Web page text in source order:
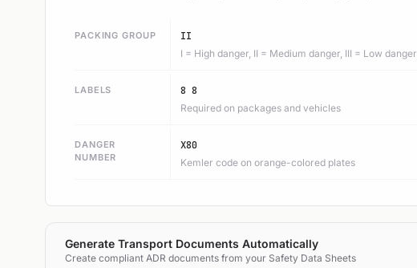
PACKING GROUP II
I = High danger, II = Medium danger, III = Low danger
LABELS 8 8
Required on packages and vehicles
DANGER
NUMBER
X80
Kemler code on orange-colored plates
Generate Transport Documents Automatically
Create compliant ADR documents from your Safety Data Sheets